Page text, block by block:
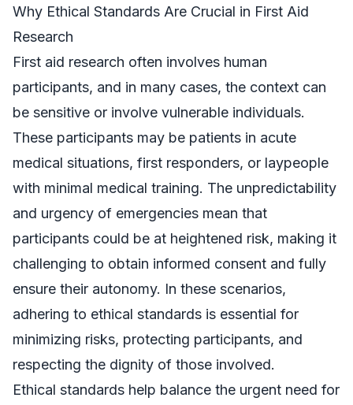
Why Ethical Standards Are Crucial in First Aid
Research
First aid research often involves human
participants, and in many cases, the context can
be sensitive or involve vulnerable individuals.
These participants may be patients in acute
medical situations, first responders, or laypeople
with minimal medical training. The unpredictability
and urgency of emergencies mean that
participants could be at heightened risk, making it
challenging to obtain informed consent and fully
ensure their autonomy. In these scenarios,
adhering to ethical standards is essential for
minimizing risks, protecting participants, and
respecting the dignity of those involved.
Ethical standards help balance the urgent need for